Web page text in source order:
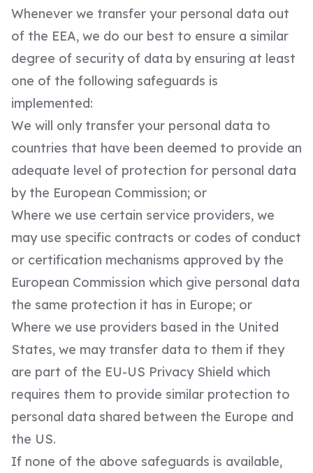
Whenever we transfer your personal data out
of the EEA, we do our best to ensure a similar
degree of security of data by ensuring at least
one of the following safeguards is
implemented:
We will only transfer your personal data to
countries that have been deemed to provide an
adequate level of protection for personal data
by the European Commission; or
Where we use certain service providers, we
may use specific contracts or codes of conduct
or certification mechanisms approved by the
European Commission which give personal data
the same protection it has in Europe; or
Where we use providers based in the United
States, we may transfer data to them if they
are part of the EU-US Privacy Shield which
requires them to provide similar protection to
personal data shared between the Europe and
the US.
If none of the above safeguards is available,